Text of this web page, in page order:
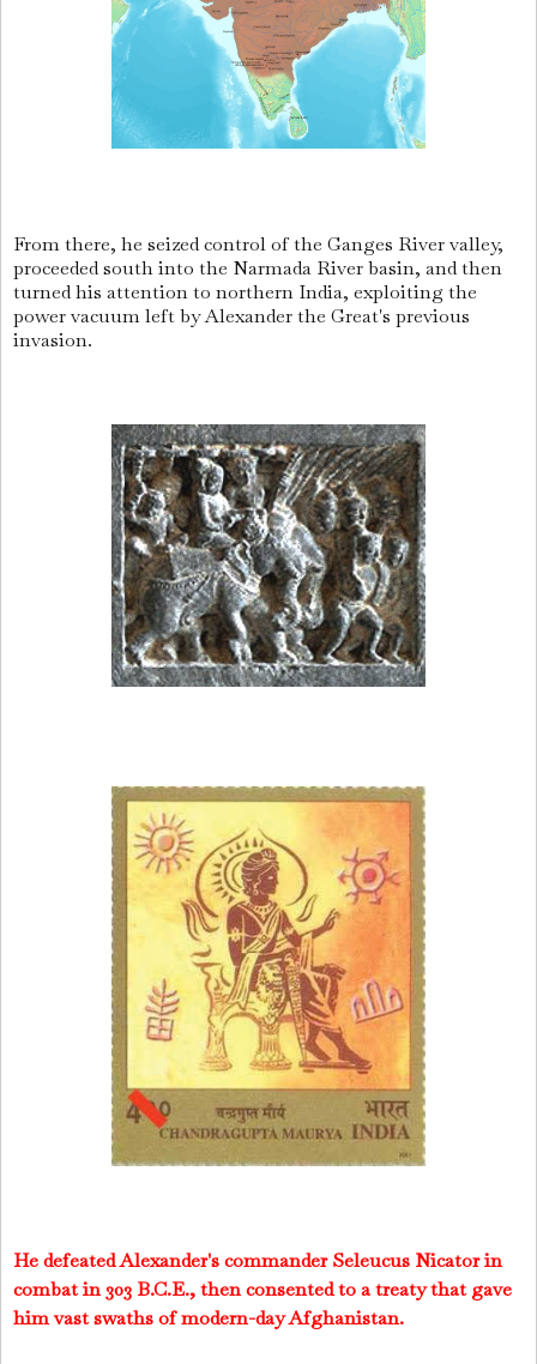
From there, he seized control of the Ganges River valley,
proceeded south into the Narmada River basin, and then
turned his attention to northern India, exploiting the
power vacuum left by Alexander the Great's previous
invasion.
He defeated Alexander's commander Seleucus Nicator in
combat in 303 B.C.E., then consented to a treaty that gave
him vast swaths of modern-day Afghanistan.